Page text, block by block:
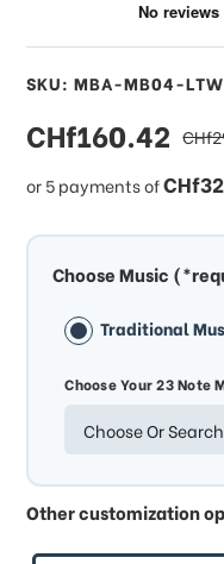
SKU: MBA-MB04-
sale
price
CHf160.42
or 5 payments of
price
Choose Music
Traditional
Choose Your 23 Note
Choose Or
Other customization